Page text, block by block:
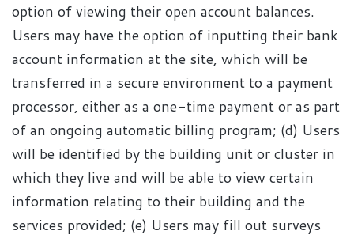
option of viewing their open account balances.
Users may have the option of inputting their bank
account information at the site, which will be
transferred in a secure environment to a payment
processor, either as a one-time payment or as part
of an ongoing automatic billing program; (d) Users
will be identified by the building unit or cluster in
which they live and will be able to view certain
information relating to their building and the
services provided; (e) Users may fill out surveys